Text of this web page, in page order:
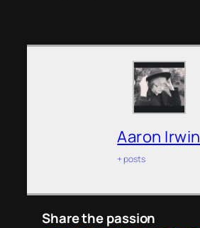
Aaron Irwin
+ posts
Share the passion